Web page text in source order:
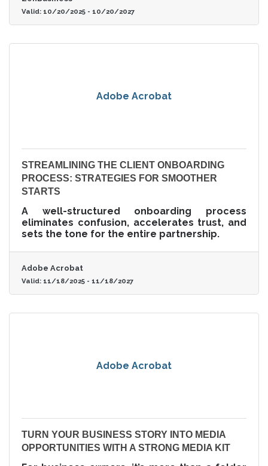
Valid: 10/20/2025 - 10/20/2027
Adobe Acrobat
STREAMLINING THE CLIENT ONBOARDING
PROCESS: STRATEGIES FOR SMOOTHER
STARTS
A well-structured onboarding process
eliminates confusion, accelerates trust, and
sets the tone for the entire partnership.
Adobe Acrobat
Valid: 11/18/2025 - 11/18/2027
Adobe Acrobat
TURN YOUR BUSINESS STORY INTO MEDIA
OPPORTUNITIES WITH A STRONG MEDIA KIT